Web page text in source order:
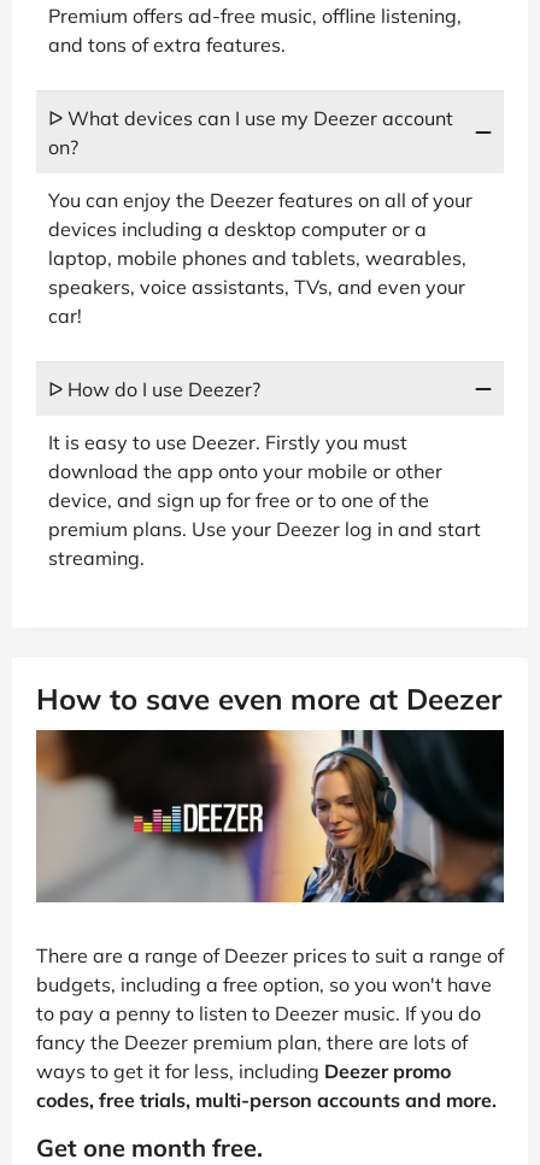
Premium offers ad-free music, offline listening,
and tons of extra features.
ᐅ What devices can I use my Deezer account
on?
You can enjoy the Deezer features on all of your
devices including a desktop computer or a
laptop, mobile phones and tablets, wearables,
speakers, voice assistants, TVs, and even your
car!
ᐅ How do I use Deezer?
It is easy to use Deezer. Firstly you must
download the app onto your mobile or other
device, and sign up for free or to one of the
premium plans. Use your Deezer log in and start
streaming.
How to save even more at Deezer
There are a range of Deezer prices to suit a range of
budgets, including a free option, so you won't have
to pay a penny to listen to Deezer music. If you do
fancy the Deezer premium plan, there are lots of
ways to get it for less, including Deezer promo
codes, free trials, multi-person accounts and more.
Get one month free.